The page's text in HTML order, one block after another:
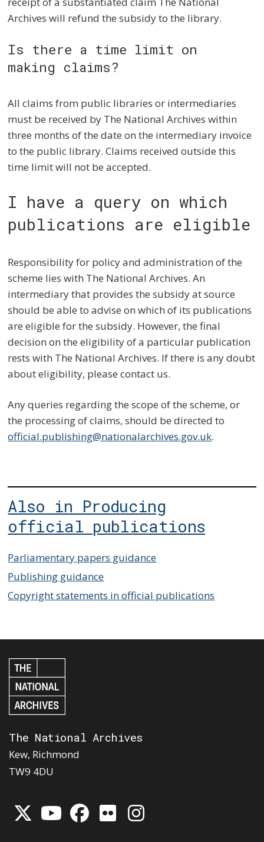
Archives will refund the subsidy to the library.
Is there a time limit on
making claims?
All claims from public libraries or intermediaries
must be received by The National Archives within
three months of the date on the intermediary invoice
to the public library. Claims received outside this
time limit will not be accepted.
I have a query on which
publications are eligible
Responsibility for policy and administration of the
scheme lies with The National Archives. An
intermediary that provides the subsidy at source
should be able to advise on which of its publications
are eligible for the subsidy. However, the final
decision on the eligibility of a particular publication
rests with The National Archives. If there is any doubt
about eligibility, please contact us.
Any queries regarding the scope of the scheme, or
the processing of claims, should be directed to
official.publishing@nationalarchives.gov.uk.
Also in Producing
official publications
Parliamentary papers guidance
Publishing guidance
Copyright statements in official publications
The National Archives
Kew, Richmond
TW9 4DU